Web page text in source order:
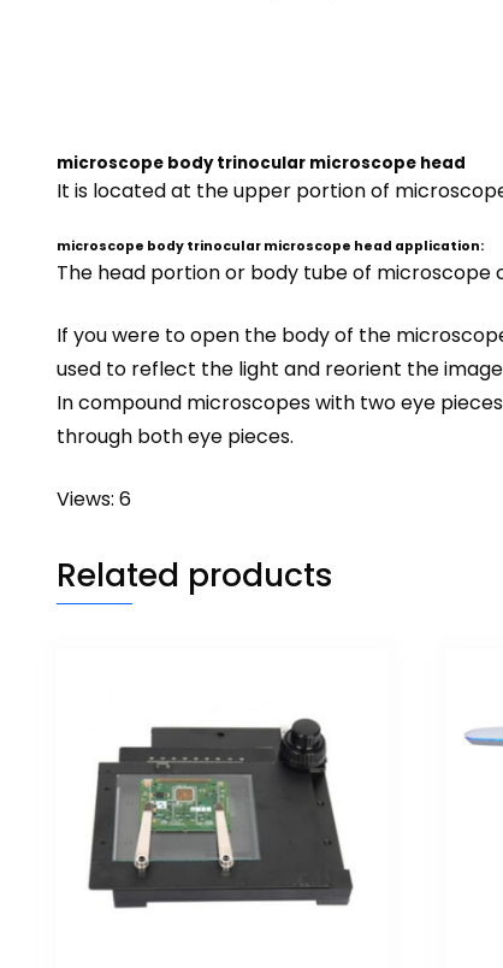
microscope body trinocular microscope head
It is located at the upper portion of
microscope body trinocular microscope head application:
The head portion or body tube of
If you were to open the body of the
used to reflect the light and reorient the
In compound microscopes with two eye
through both eye pieces.
Views: 6
Related products